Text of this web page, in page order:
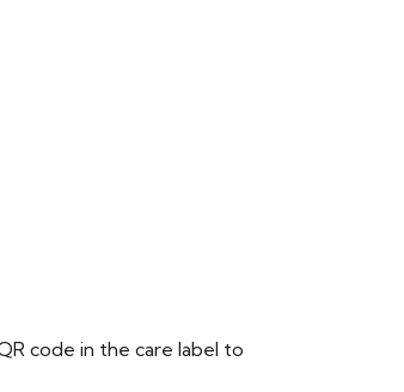
code in the care label to